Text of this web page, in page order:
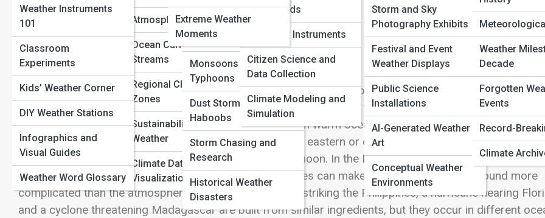
Maps
Ocean and Coastal
Reports
Air Quality Index
UV and Solar
Conditions
Real-Time Storm
Tracking
Atmospheric Science
Ocean Currents and Jet
Streams
Regional Climate
Zones
Sustainability and
Weather
Climate Data
Visualization
Wildfires and Fire
Weather
Monsoons and
Typhoons
Dust Storms and
Haboobs
Storm Chasing and
Research
Historical Weather
Disasters
Solar Winds
Historical Instruments
Citizen Science and
Data Collection
Climate Modeling and
Simulation
Storm and Sky
Photography Exhibits
Festival and Event
Weather Displays
Public Science
Installations
AI-Generated Weather
Art
Conceptual Weather
Environments
Weather
Decade
Forgotten
Events
Record-
Climate
Weather Instruments
101
Classroom
Experiments
Kids’ Weather Corner
DIY Weather Stations
Infographics and
Visual Guides
Weather Word Glossary
Extreme Weather
Moments
Three Names for One Powerful Kind of Storm
Hurricanes, cyclones, and typhoons are not three separate storm species. They are regional names for
same broad phenomenon: a mature tropical cyclone with organized thunderstorms, a closed low-
circulation, strong rotating winds, and energy drawn from warm ocean water. The word changes
depending on where the storm forms. In the Atlantic and eastern or central North Pacific, people usually
say hurricane. In the western North Pacific, they say typhoon. In the Indian Ocean and South Pacific,
often say cyclone or tropical cyclone. The different names can make global weather news sound more
complicated than the atmosphere actually is. A typhoon striking the Philippines, a hurricane nearing
and a cyclone threatening Madagascar are built from similar ingredients, but they occur in different